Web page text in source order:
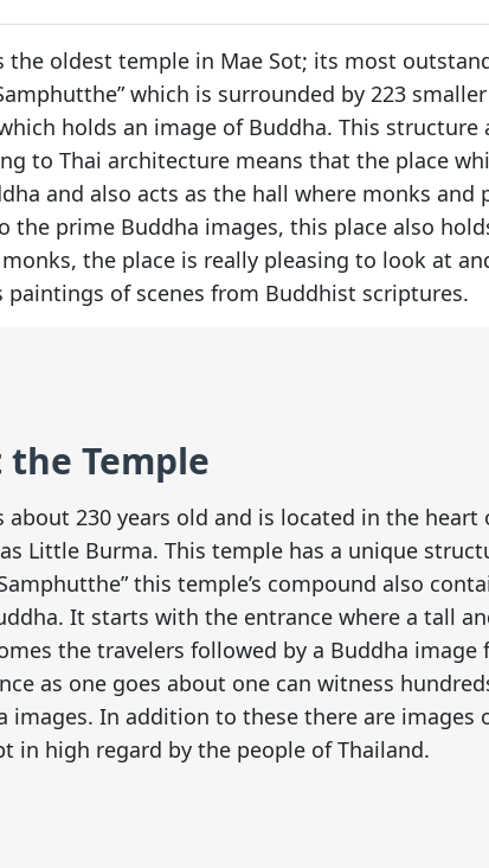
the oldest temple in Mae Sot; its most
which is surrounded by 223
holds an image of Buddha. This structure
to Thai architecture means that the place
and also acts as the hall where monks and
the prime Buddha images, this place also
the place is really pleasing to look at
paintings of scenes from Buddhist scriptures.
Temple
about 230 years old and is located in the heart
Little Burma. This temple has a unique
this temple’s compound also
It starts with the entrance where a tall
the travelers followed by a Buddha image
as one goes about one can witness
images. In addition to these there are images
in high regard by the people of Thailand.